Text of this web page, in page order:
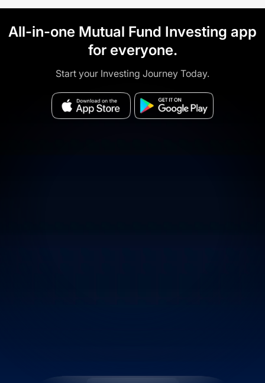
All-in-one Mutual Fund Investing app
for everyone.
Start your Investing Journey Today.